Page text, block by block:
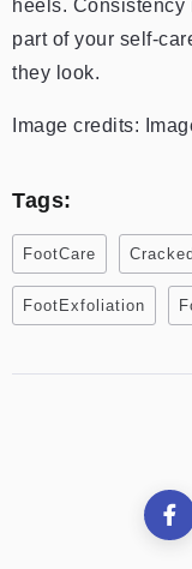
heels. Consistency
part of your self-
they look.
Image credits:
Tags:
FootCare
FootExfoliation